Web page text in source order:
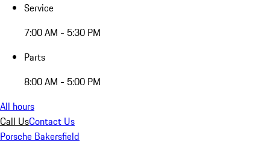
Service
7:00 AM - 5:30 PM
Parts
8:00 AM - 5:00 PM
All hours
Call UsContact Us
Porsche Bakersfield